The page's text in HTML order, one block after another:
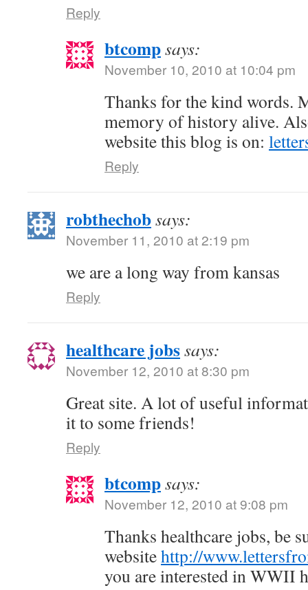
Reply
btcompsays:
November 10, 2010 at 10:04 pm
Thanks for the kind words.
memory of history alive.
website this blog is on:
Reply
robthechobsays:
November 11, 2010 at 2:19 pm
we are a long way from kansas
Reply
healthcare jobssays:
November 12, 2010 at 8:30 pm
Great site. A lot of useful
it to some friends!
Reply
btcompsays:
November 12, 2010 at 9:08 pm
Thanks healthcare jobs, be
websitehttp://
you are interested in WWII